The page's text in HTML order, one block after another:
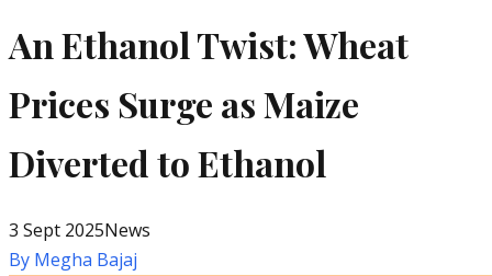
An Ethanol Twist: Wheat
Prices Surge as Maize
Diverted to Ethanol
3 Sept 2025News
By Megha Bajaj